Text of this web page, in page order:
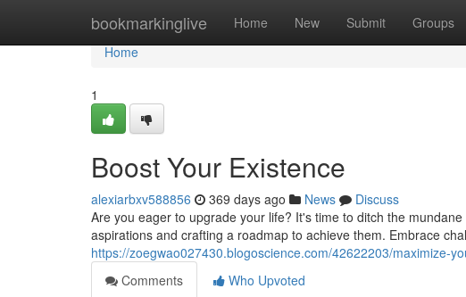
bookmarkinglive Home New Submit Groups
Home
Home
1
Boost Your Existence
alexiarbxv588856 369 days ago News
Discuss
Are you eager to upgrade your life? It's time to ditch the
aspirations and crafting a roadmap to achieve them. Embrace
https://zoegwao027430.blogoscience.com/42622203/maximize-
Comments
Who Upvoted